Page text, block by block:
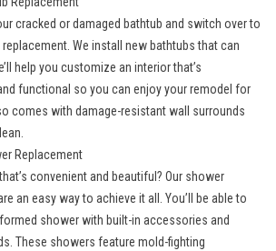
cracked or damaged bathtub and switch over to
. We install new bathtubs that can
help you customize an interior that’s
functional so you can enjoy your remodel for
comes with damage-resistant wall surrounds
Replacement
convenient and beautiful? Our shower
an easy way to achieve it all. You’ll be able to
shower with built-in accessories and
These showers feature mold-fighting